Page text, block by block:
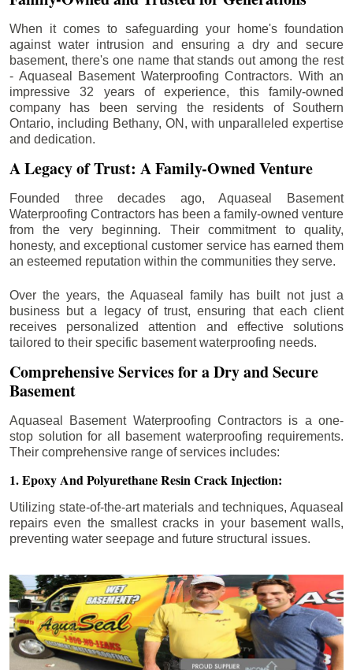
When it comes to safeguarding your home's foundation
against water intrusion and ensuring a dry and secure
basement, there's one name that stands out among the rest
- Aquaseal Basement Waterproofing Contractors. With an
impressive 32 years of experience, this family-owned
company has been serving the residents of Southern
Ontario, including Bethany, ON, with unparalleled expertise
and dedication.
A Legacy of Trust: A Family-Owned Venture
Founded three decades ago, Aquaseal Basement
Waterproofing Contractors has been a family-owned venture
from the very beginning. Their commitment to quality,
honesty, and exceptional customer service has earned them
an esteemed reputation within the communities they serve.
Over the years, the Aquaseal family has built not just a
business but a legacy of trust, ensuring that each client
receives personalized attention and effective solutions
tailored to their specific basement waterproofing needs.
Comprehensive Services for a Dry and Secure
Basement
Aquaseal Basement Waterproofing Contractors is a one-
stop solution for all basement waterproofing requirements.
Their comprehensive range of services includes:
1. Epoxy And Polyurethane Resin Crack Injection:
Utilizing state-of-the-art materials and techniques, Aquaseal
repairs even the smallest cracks in your basement walls,
preventing water seepage and future structural issues.